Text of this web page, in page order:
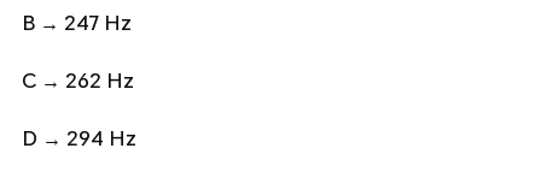
B → 247 Hz
C → 262 Hz
D → 294 Hz